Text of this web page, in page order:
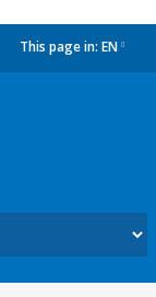
This page in: EN